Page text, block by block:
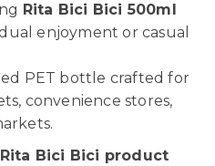
Rita Bici Bici 500ml
enjoyment or casual
PET bottle crafted for
convenience stores,
Rita Bici Bici product